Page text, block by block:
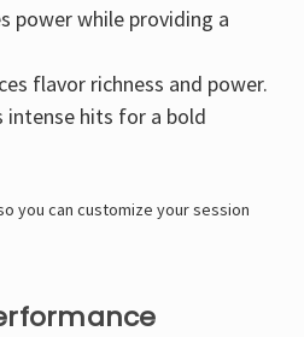
power while providing a
flavor richness and power.
intense hits for a bold
you can customize your session